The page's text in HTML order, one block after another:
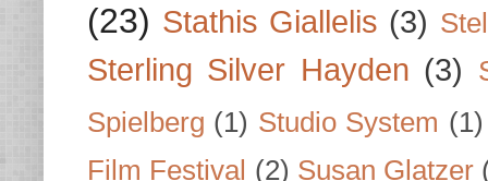
(23) Stathis Giallelis (3)
Sterling Silver Hayden (3)
Spielberg (1) Studio System (1)
Film Festival (2) Susan Glatzer